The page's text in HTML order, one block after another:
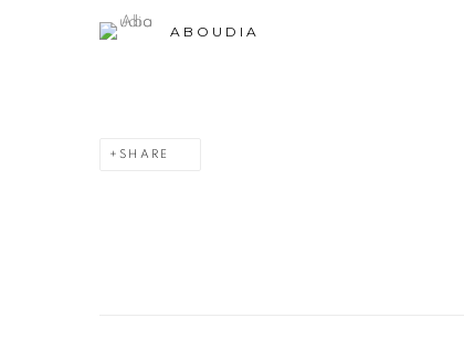
ABOUDIA
SHARE